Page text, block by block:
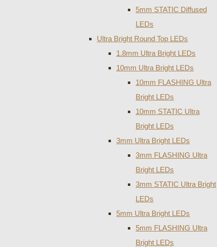
5mm STATIC Diffused
LEDs
Ultra Bright Round Top LEDs
1.8mm Ultra Bright LEDs
10mm Ultra Bright LEDs
10mm FLASHING Ultra
Bright LEDs
10mm STATIC Ultra
Bright LEDs
3mm Ultra Bright LEDs
3mm FLASHING Ultra
Bright LEDs
3mm STATIC Ultra Bright
LEDs
5mm Ultra Bright LEDs
5mm FLASHING Ultra
Bright LEDs